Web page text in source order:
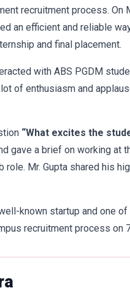
recruitment process. On
an efficient and reliable
and final placement.
with ABS PGDM
of enthusiasm and
“What excites the
gave a brief on working at
Mr. Gupta shared his
known startup and one
recruitment process on